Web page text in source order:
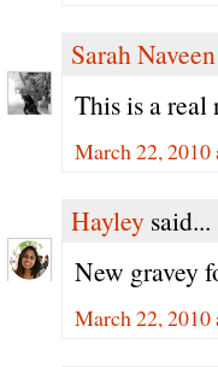
Sarah Naveen
This is a
March 22, 2010
Hayley said...
New gravey
March 22, 2010